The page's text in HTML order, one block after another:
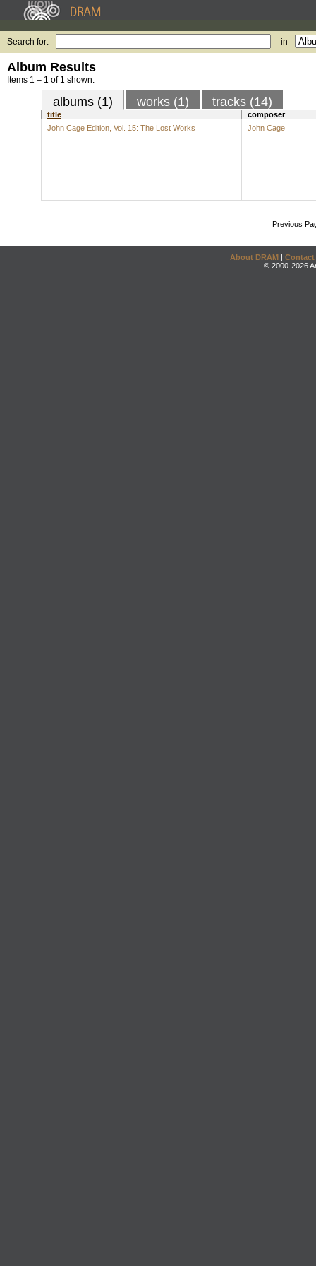
Search for: in
Album Results
Items 1 – 1 of 1 shown.
albums (1) works (1) tracks (14)
title
composer
John Cage Edition, Vol. 15: The Lost Works
John Cage
Previous
About DRAM | Contact
© 2000-2026